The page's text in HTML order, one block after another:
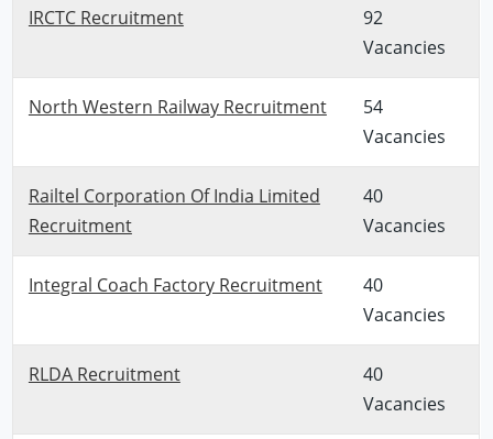
IRCTC Recruitment
92
Vacancies
North Western Railway Recruitment
54
Vacancies
Railtel Corporation Of India Limited
Recruitment
40
Vacancies
Integral Coach Factory Recruitment
40
Vacancies
RLDA Recruitment
40
Vacancies